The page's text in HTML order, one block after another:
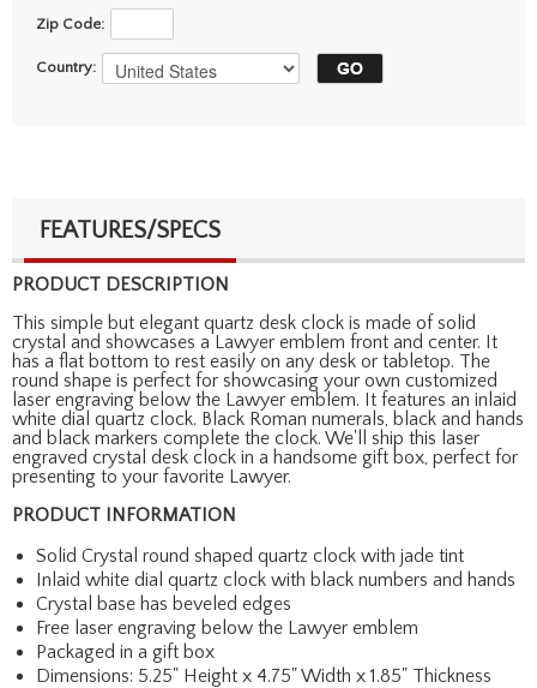
Zip Code:
Country:
FEATURES/SPECS
PRODUCT DESCRIPTION
This simple but elegant quartz desk clock is made of solid
crystal and showcases a Lawyer emblem front and center. It
has a flat bottom to rest easily on any desk or tabletop. The
round shape is perfect for showcasing your own customized
laser engraving below the Lawyer emblem. It features an inlaid
white dial quartz clock. Black Roman numerals, black and hands
and black markers complete the clock. We'll ship this laser
engraved crystal desk clock in a handsome gift box, perfect for
presenting to your favorite Lawyer.
PRODUCT INFORMATION
Solid Crystal round shaped quartz clock with jade tint
Inlaid white dial quartz clock with black numbers and hands
Crystal base has beveled edges
Free laser engraving below the Lawyer emblem
Packaged in a gift box
Dimensions: 5.25" Height x 4.75" Width x 1.85" Thickness